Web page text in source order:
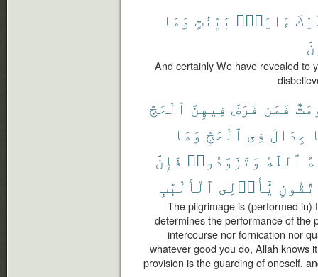
ءَايَٰتٍۭ بَيِّنَٰتٍ وَمَا
And certainly We have revealed to
فَمَن فَرَضَ فِيهِنَّ ٱلْحَجَّ
جِدَالَ فِى ٱلْحَجِّ وَمَا
ٱللَّهُ وَتَزَوَّدُوا۟ فَإِنَّ
يَٰٓأُو۟لِى ٱلْأَلْبَٰبِ
The pilgrimage is (performed in)
determines the performance of the
intercourse nor fornication nor
whatever good you do, Allah knows
provision is the guarding of oneself,